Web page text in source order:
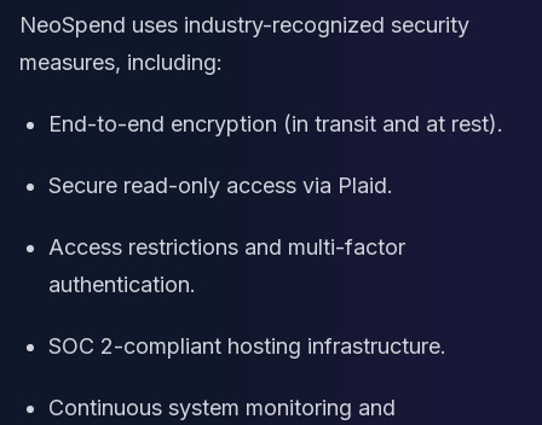
NeoSpend uses industry-recognized security
measures, including:
End-to-end encryption (in transit and at rest).
Secure read-only access via Plaid.
Access restrictions and multi-factor
authentication.
SOC 2-compliant hosting infrastructure.
Continuous system monitoring and